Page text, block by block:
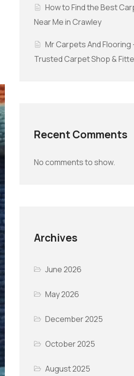
How to Find the Best
Near Me in Crawley
Mr Carpets And Flooring
Trusted Carpet Shop &
Recent Comments
No comments to show.
Archives
June 2026
May 2026
December 2025
October 2025
August 2025